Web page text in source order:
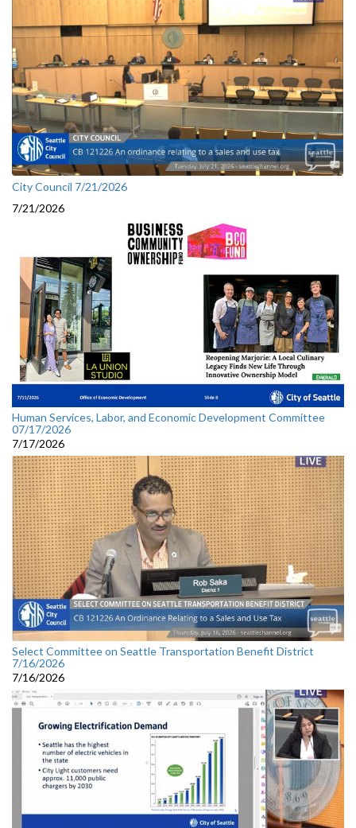
City Council 7/21/2026
7/21/2026
Human Services, Labor, and Economic Development Committee
07/17/2026
7/17/2026
Select Committee on Seattle Transportation Benefit District
7/16/2026
7/16/2026